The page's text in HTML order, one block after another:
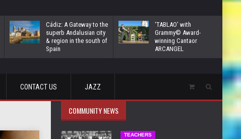
Cádiz: A Gateway to the
superb Andalusian city
& region in the south of
Spain
‘TABLAO’ with
Grammy© Award-
winning Cantaor
ARCANGEL
CONTACT US JAZZ
COMMUNITY NEWS
TEACHERS